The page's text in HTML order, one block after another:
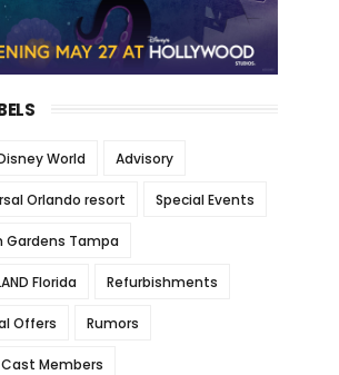
World Advisory
Orlando resort Special Events
Gardens Tampa
Florida Refurbishments
Offers Rumors
Cast Members